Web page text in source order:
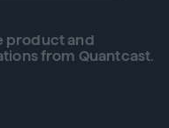
product and
from Quantcast.